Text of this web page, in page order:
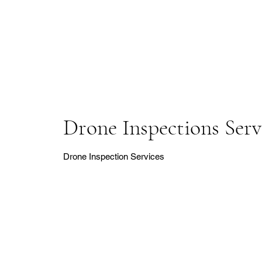
Drone Inspections
Drone Inspection Services